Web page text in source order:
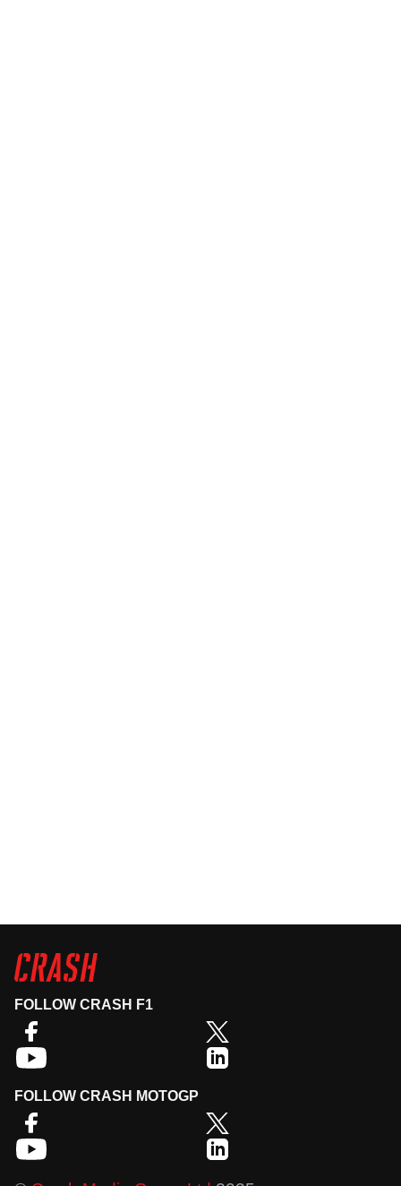
FOLLOW CRASH F1
FOLLOW CRASH MOTOGP